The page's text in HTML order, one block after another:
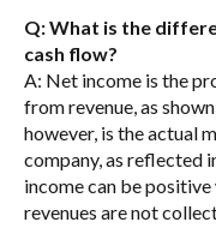
Q: What is the
cash flow?
A: Net income is the
from revenue, as
however, is the actual
company, as reflected
income can be
revenues are not